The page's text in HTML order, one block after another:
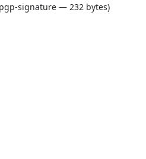
signature — 232 bytes)